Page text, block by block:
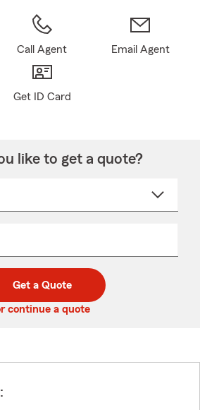
Call Agent Email Agent
Get ID Card
like to get a quote?
Get a Quote
continue a quote